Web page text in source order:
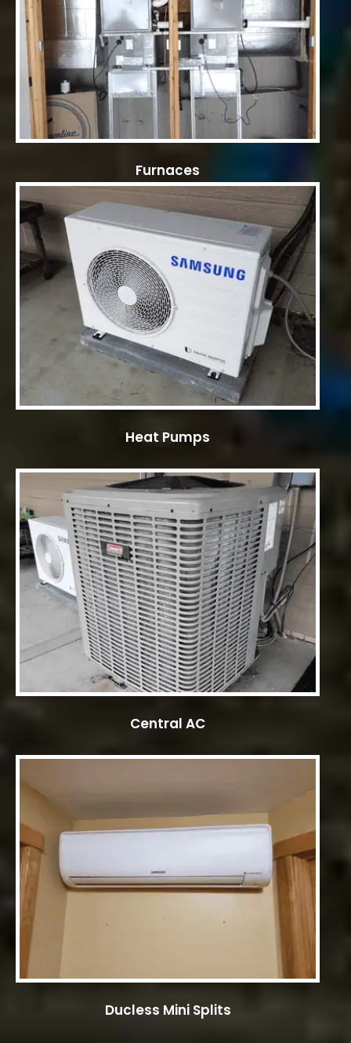
Furnaces
Heat Pumps
Central AC
Ducless Mini Splits